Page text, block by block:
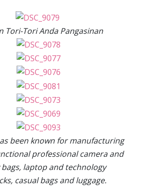
Tori-Tori Anda Pangasinan
as been known for manufacturing
professional camera and
laptop and technology
casual bags and luggage.